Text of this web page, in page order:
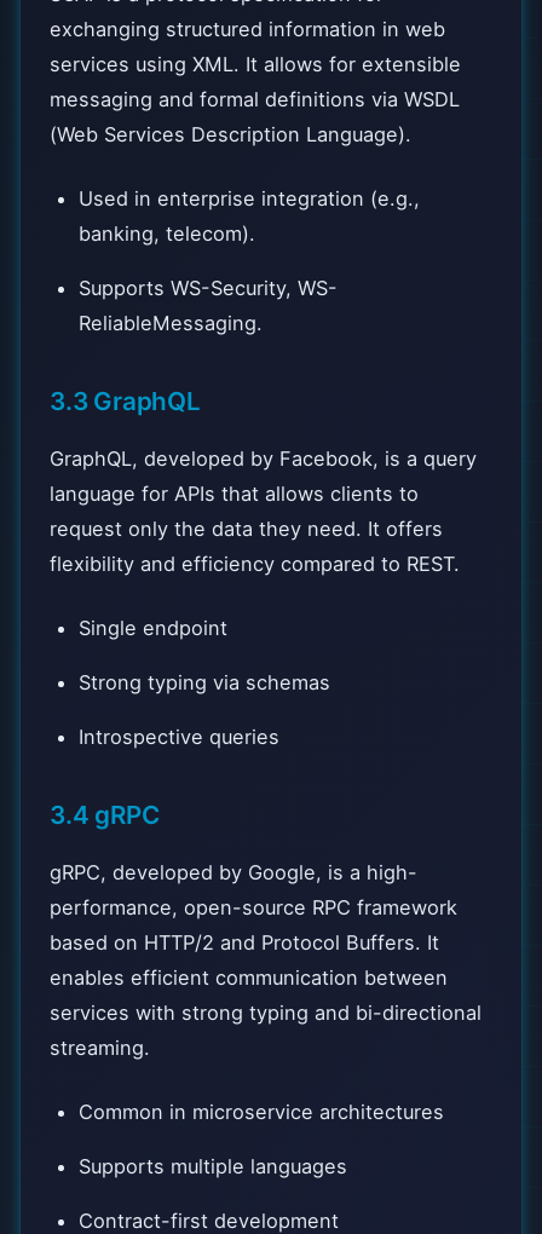
exchanging structured information in web
services using XML. It allows for extensible
messaging and formal definitions via WSDL
(Web Services Description Language).
Used in enterprise integration (e.g.,
banking, telecom).
Supports WS-Security, WS-
ReliableMessaging.
3.3 GraphQL
GraphQL, developed by Facebook, is a query
language for APIs that allows clients to
request only the data they need. It offers
flexibility and efficiency compared to REST.
Single endpoint
Strong typing via schemas
Introspective queries
3.4 gRPC
gRPC, developed by Google, is a high-
performance, open-source RPC framework
based on HTTP/2 and Protocol Buffers. It
enables efficient communication between
services with strong typing and bi-directional
streaming.
Common in microservice architectures
Supports multiple languages
Contract-first development